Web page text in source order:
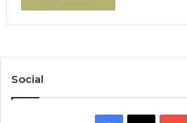
Social